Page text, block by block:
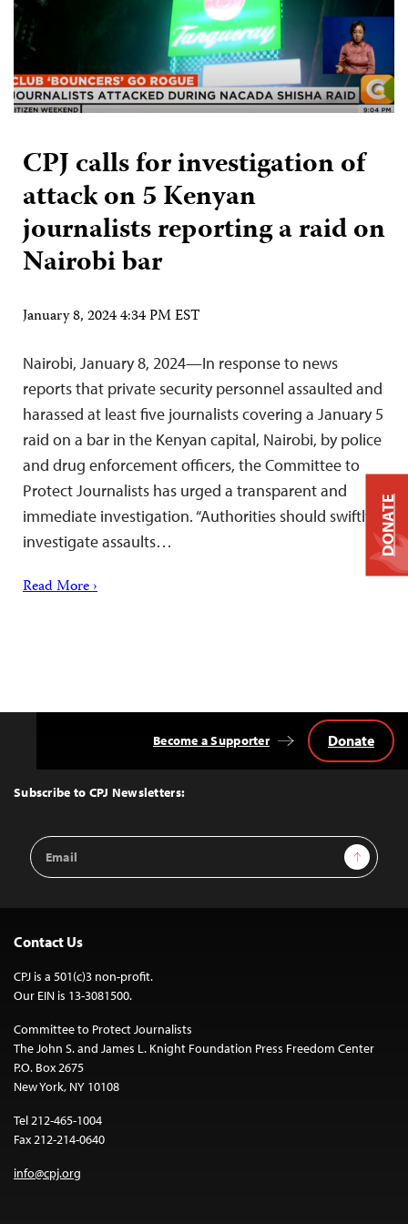
CPJ calls for investigation of
attack on 5 Kenyan
journalists reporting a raid on
Nairobi bar
January 8, 2024 4:34 PM EST
Nairobi, January 8, 2024—In response to news
reports that private security personnel assaulted and
harassed at least five journalists covering a January 5
raid on a bar in the Kenyan capital, Nairobi, by police
and drug enforcement officers, the Committee to
Protect Journalists has urged a transparent and
immediate investigation. “Authorities should swiftly
investigate assaults…
Read More ›
Top
Subscribe to CPJ Newsletters:
Email
Address
Sign Up
Become a Supporter Donate
Contact Us
CPJ is a 501(c)3 non-profit.
Our EIN is 13-3081500.
Committee to Protect Journalists
The John S. and James L. Knight Foundation Press Freedom Center
P.O. Box 2675
New York, NY 10108
Tel 212-465-1004
Fax 212-214-0640
info@cpj.org
DONATE